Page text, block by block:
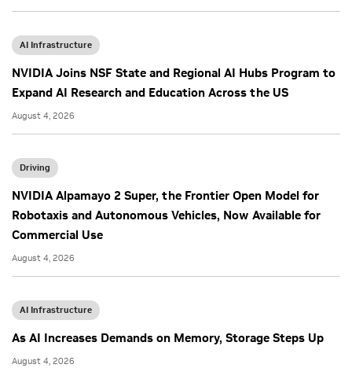
AI Infrastructure
NVIDIA Joins NSF State and Regional AI Hubs Program to
Expand AI Research and Education Across the US
August 4, 2026
Driving
NVIDIA Alpamayo 2 Super, the Frontier Open Model for
Robotaxis and Autonomous Vehicles, Now Available for
Commercial Use
August 4, 2026
AI Infrastructure
As AI Increases Demands on Memory, Storage Steps Up
August 4, 2026